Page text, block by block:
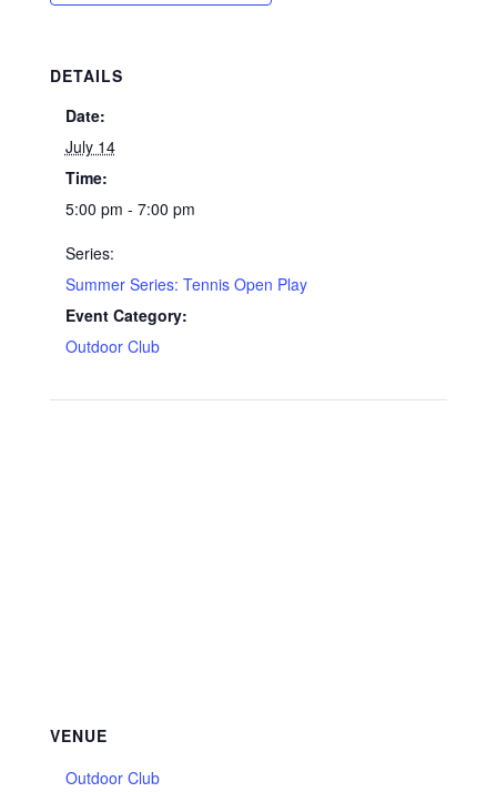
DETAILS
Date:
July 14
Time:
5:00 pm - 7:00 pm
Series:
Summer Series: Tennis Open Play
Event Category:
Outdoor Club
VENUE
Outdoor Club